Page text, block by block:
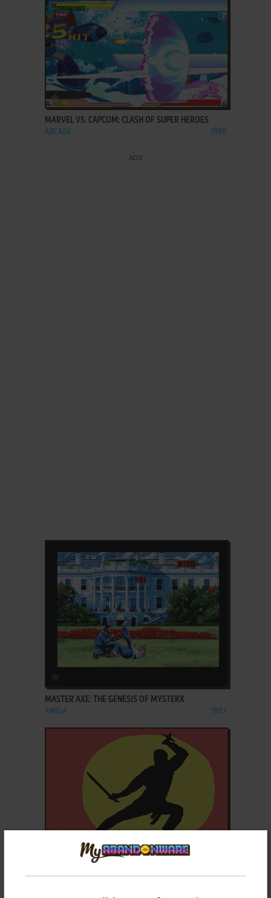
ADD TO FAVORITES
MARVEL VS. CAPCOM: CLASH OF SUPER HEROES
ARCADE 1998
MASTER AXE: THE GENESIS OF MYSTERX
AMIGA 1997
MASTER NINJA: SHADOW WARRIOR OF DEATH
DOS, C64, AMIGA 1986